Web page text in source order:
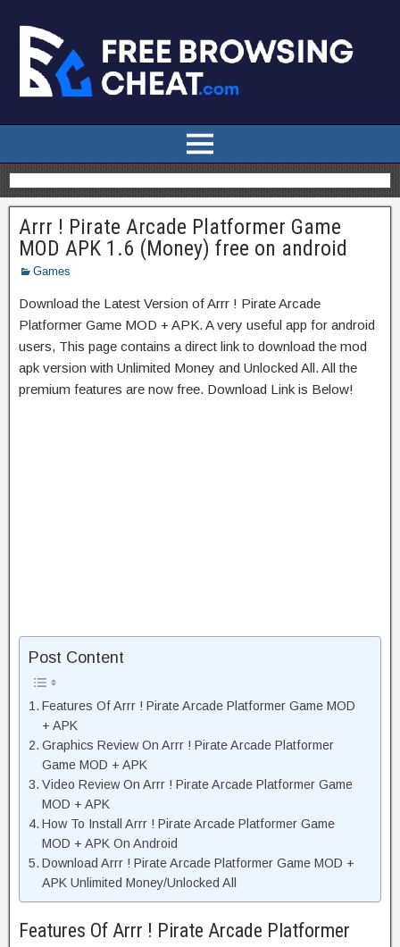
Arrr ! Pirate Arcade Platformer Game
MOD APK 1.6 (Money) free on android
Games
Download the Latest Version of Arrr ! Pirate Arcade
Platformer Game MOD + APK. A very useful app for android
users, This page contains a direct link to download the mod
apk version with Unlimited Money and Unlocked All. All the
premium features are now free. Download Link is Below!
Post Content
Features Of Arrr ! Pirate Arcade Platformer Game MOD
+ APK
Graphics Review On Arrr ! Pirate Arcade Platformer
Game MOD + APK
Video Review On Arrr ! Pirate Arcade Platformer Game
MOD + APK
How To Install Arrr ! Pirate Arcade Platformer Game
MOD + APK On Android
Download Arrr ! Pirate Arcade Platformer Game MOD +
APK Unlimited Money/Unlocked All
Features Of Arrr ! Pirate Arcade Platformer